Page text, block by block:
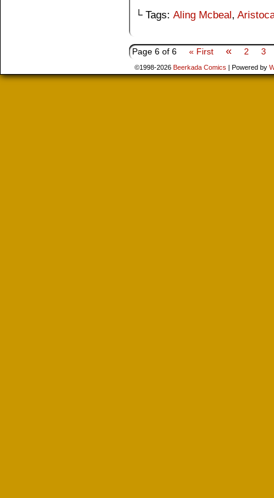
└ Tags: Aling Mcbeal,
Page 6 of 6 « First « 2 3
©1998-2026 Beerkada Comics | Powered by